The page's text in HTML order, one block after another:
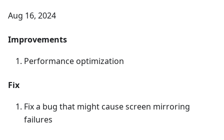
Aug 16, 2024
Improvements
Performance optimization
Fix
Fix a bug that might cause screen mirroring
failures